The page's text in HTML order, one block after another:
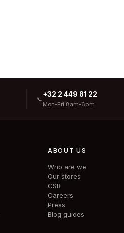
📞
+32 2 449 81 22
Mon-Fri 8am-6pm
ABOUT US
Who are we
Our stores
CSR
Careers
Press
Blog guides